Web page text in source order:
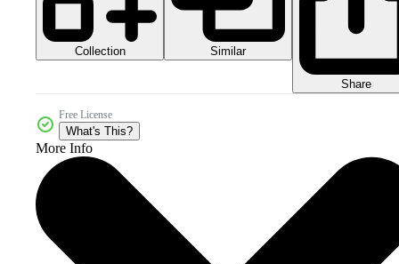
Collection Similar
Share
Free License
What's This?
More Info